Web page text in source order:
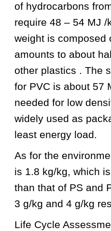
of hydrocarbons
require 48 – 54 MJ
weight is composed
amounts to about
other plastics . The
for PVC is about 57
needed for low
widely used as
least energy load.
As for the
is 1.8 kg/kg, which
than that of PS and
3 g/kg and 4 g/kg
Life Cycle